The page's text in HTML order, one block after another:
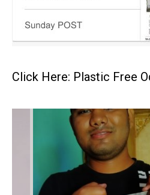
Click Here: Plastic Free